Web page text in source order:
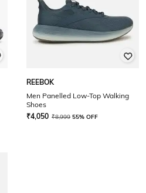
REEBOK
Men Panelled Low-Top Walking
Shoes
₹4,050 ₹8,999 55% OFF